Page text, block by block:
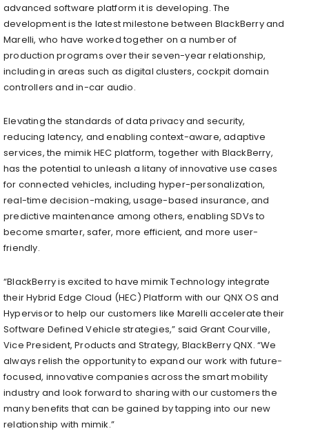
advanced software platform it is developing. The
development is the latest milestone between BlackBerry and
Marelli, who have worked together on a number of
production programs over their seven-year relationship,
including in areas such as digital clusters, cockpit domain
controllers and in-car audio.
Elevating the standards of data privacy and security,
reducing latency, and enabling context-aware, adaptive
services, the mimik HEC platform, together with BlackBerry,
has the potential to unleash a litany of innovative use cases
for connected vehicles, including hyper-personalization,
real-time decision-making, usage-based insurance, and
predictive maintenance among others, enabling SDVs to
become smarter, safer, more efficient, and more user-
friendly.
“BlackBerry is excited to have mimik Technology integrate
their Hybrid Edge Cloud (HEC) Platform with our QNX OS and
Hypervisor to help our customers like Marelli accelerate their
Software Defined Vehicle strategies,” said Grant Courville,
Vice President, Products and Strategy, BlackBerry QNX. “We
always relish the opportunity to expand our work with future-
focused, innovative companies across the smart mobility
industry and look forward to sharing with our customers the
many benefits that can be gained by tapping into our new
relationship with mimik.”